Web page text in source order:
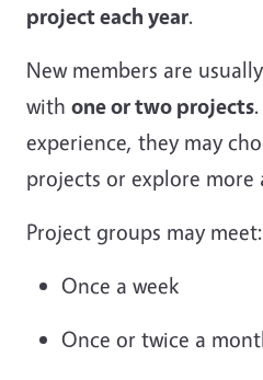
project each year.
New members are
with one or two projects
experience, they may
projects or explore more
Project groups may meet:
Once a week
Once or twice a